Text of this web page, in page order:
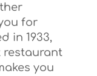
for
in 1933,
restaurant
you